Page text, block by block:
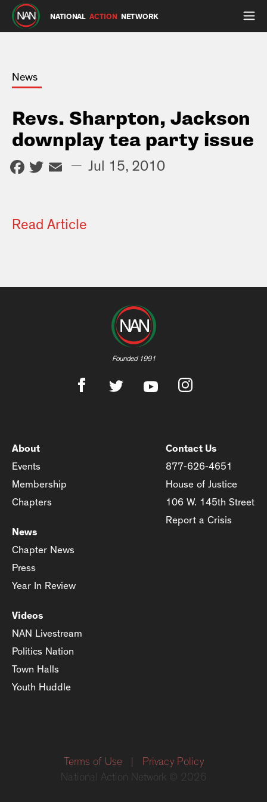
NATIONAL ACTION NETWORK
News
Revs. Sharpton, Jackson
downplay tea party issue
Facebook
Twitter
Email
— Jul 15, 2010
Read Article
Founded 1991
About
Events
Membership
Chapters
News
Chapter News
Press
Year In Review
Videos
NAN Livestream
Politics Nation
Town Halls
Youth Huddle
Contact Us
877-626-4651
House of Justice
106 W. 145th Street
Report a Crisis
Terms of Use
Privacy Policy
National Action Network © 2026